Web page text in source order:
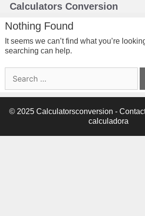
Skip
content
Calculators Conversion
Nothing Found
It seems we can’t find what you’re
searching can help.
for:
© 2025 Calculatorsconversion -
calculadora